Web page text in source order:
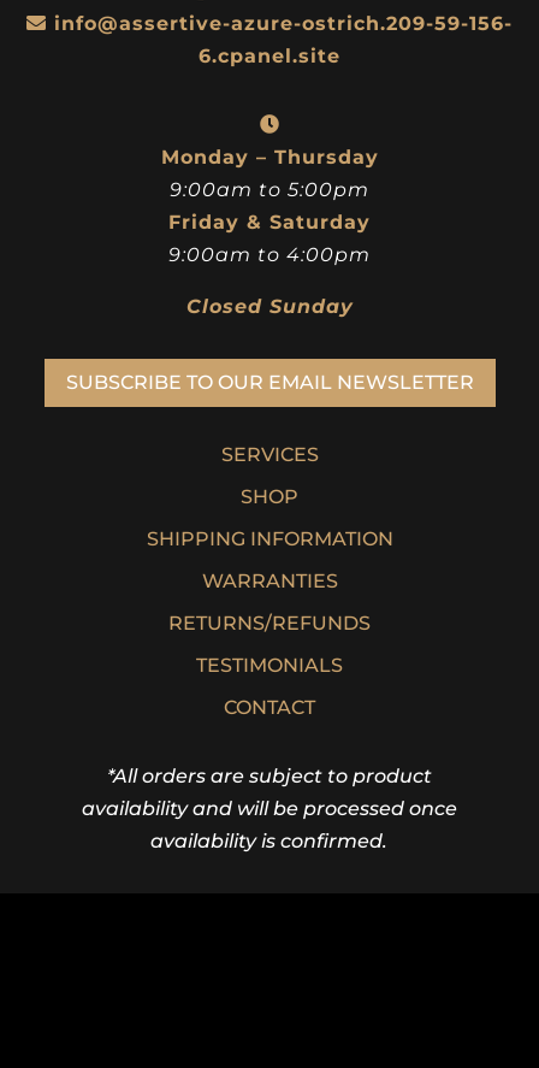
info@assertive-azure-ostrich.209-59-156-
6.cpanel.site
Monday – Thursday
9:00am to 5:00pm
Friday & Saturday
9:00am to 4:00pm
Closed Sunday
SUBSCRIBE TO OUR EMAIL NEWSLETTER
SERVICES
SHOP
SHIPPING INFORMATION
WARRANTIES
RETURNS/REFUNDS
TESTIMONIALS
CONTACT
*All orders are subject to product
availability and will be processed once
availability is confirmed.